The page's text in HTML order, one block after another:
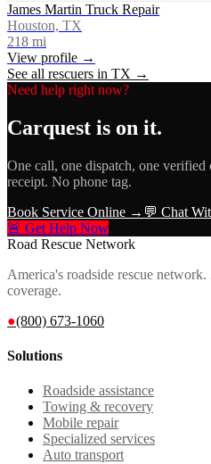
James Martin Truck Repair
Houston, TX
218 mi
View profile →
See all rescuers in TX →
Need help right now?
Carquest is on it.
One call, one dispatch, one
receipt. No phone tag.
Book Service Online → 💬 Chat
🚨 Get Help Now
Road Rescue Network
America's roadside rescue
coverage.
●(800) 673-1060
Solutions
Roadside assistance
Towing & recovery
Mobile repair
Specialized services
Auto transport